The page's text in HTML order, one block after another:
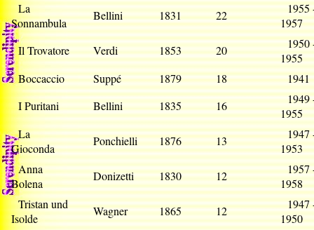
La
Sonnambula
Bellini 1831 22
1955
1957
Il Trovatore
Verdi 1853 20
1950
1955
Boccaccio
Suppé 1879 18
I Puritani
Bellini 1835 16
1949
1955
La
Gioconda
Ponchielli 1876 13
1947
1953
Anna
Bolena
Donizetti 1830 12
1957
1958
Tristan und
Isolde
Wagner 1865 12
1947
1950